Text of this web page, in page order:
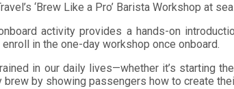
‘Brew Like a Pro’ Barista Workshop at sea
activity provides a hands-on
in the one-day workshop once onboard.
in our daily lives—whether it’s starting
by showing passengers how to create